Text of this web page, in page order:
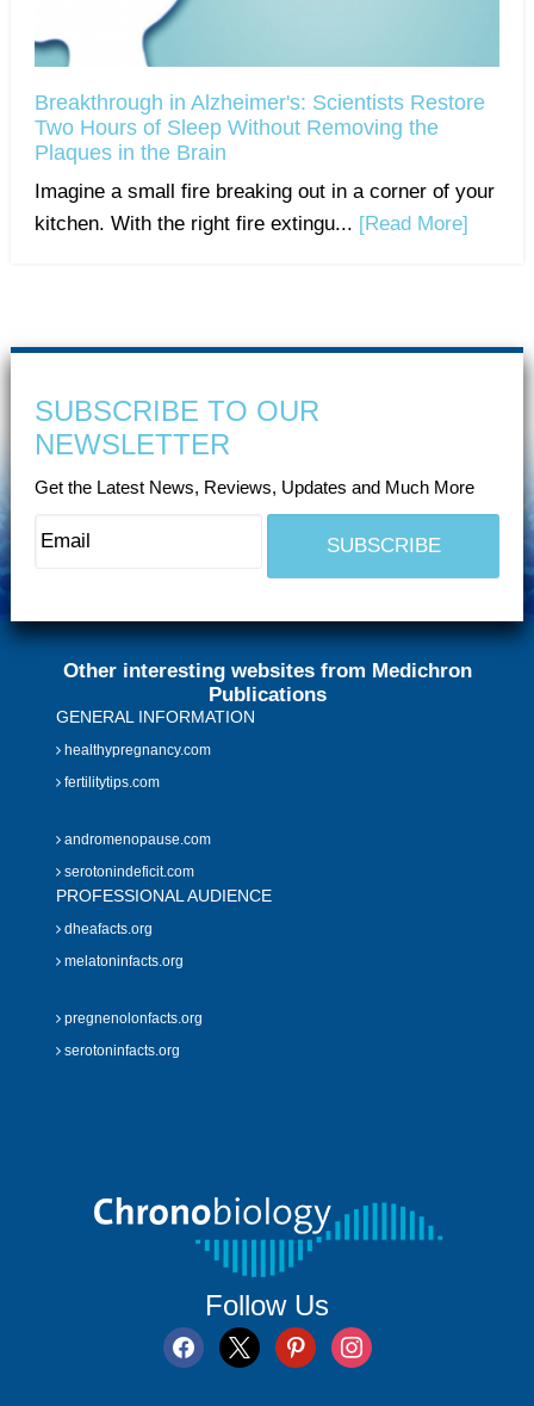
Breakthrough in Alzheimer's: Scientists Restore
Two Hours of Sleep Without Removing the
Plaques in the Brain
Imagine a small fire breaking out in a corner of your
kitchen. With the right fire extingu... [Read More]
SUBSCRIBE TO OUR
NEWSLETTER
Get the Latest News, Reviews, Updates and Much More
Other interesting websites from Medichron
Publications
GENERAL INFORMATION
healthypregnancy.com
fertilitytips.com
andromenopause.com
serotonindeficit.com
PROFESSIONAL AUDIENCE
dheafacts.org
melatoninfacts.org
pregnenolonfacts.org
serotoninfacts.org
Follow Us
facebook
x pinterestinstagram